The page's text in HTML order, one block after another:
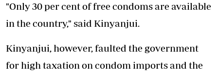
"Only 30 per cent of free condoms are available
in the country," said Kinyanjui.
Kinyanjui, however, faulted the government
for high taxation on condom imports and the